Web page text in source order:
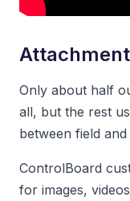
Only about half
all, but the rest
between field
ControlBoard
for images,